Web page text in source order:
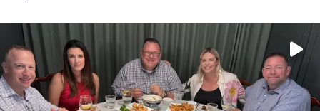
Watch ‘Eat Like a Local’ Saturdays at 10 a.m. on KPRC 2